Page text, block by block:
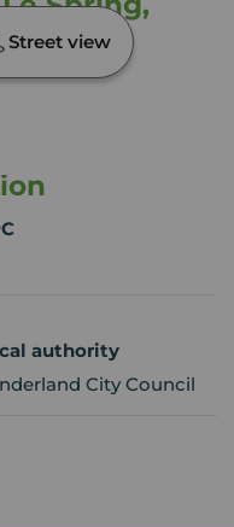
Street view
authority
City Council